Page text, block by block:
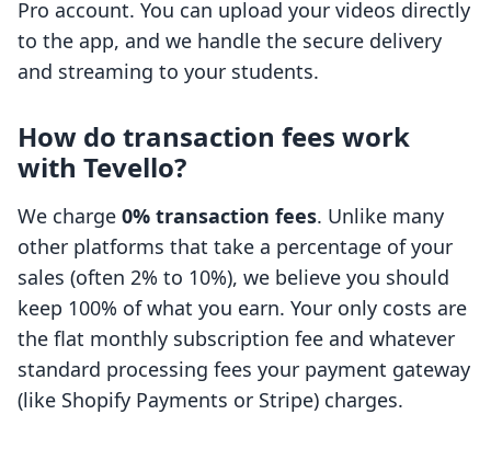
Pro account. You can upload your videos directly
to the app, and we handle the secure delivery
and streaming to your students.
How do transaction fees work
with Tevello?
We charge 0% transaction fees. Unlike many
other platforms that take a percentage of your
sales (often 2% to 10%), we believe you should
keep 100% of what you earn. Your only costs are
the flat monthly subscription fee and whatever
standard processing fees your payment gateway
(like Shopify Payments or Stripe) charges.